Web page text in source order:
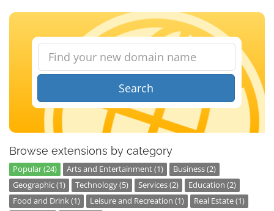
Search
Browse extensions by category
Popular (24) Arts and Entertainment (1)
Business (2)
Geographic (1)
Technology (5) Services (2)
Education (2)
Food and Drink (1)
Leisure and Recreation (1)
Real Estate (1)